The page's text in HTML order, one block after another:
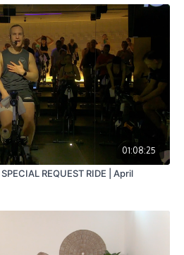
01:08:25
REQUEST RIDE | April